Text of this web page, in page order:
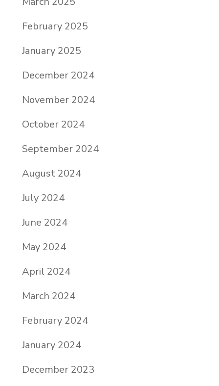
February 2025
January 2025
December 2024
November 2024
October 2024
September 2024
August 2024
July 2024
June 2024
May 2024
April 2024
March 2024
February 2024
January 2024
December 2023